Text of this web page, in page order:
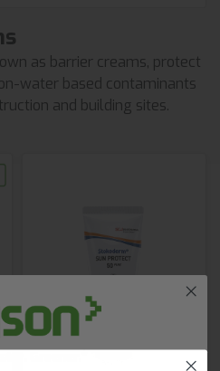
as barrier creams, protect
water based contaminants
and building sites.